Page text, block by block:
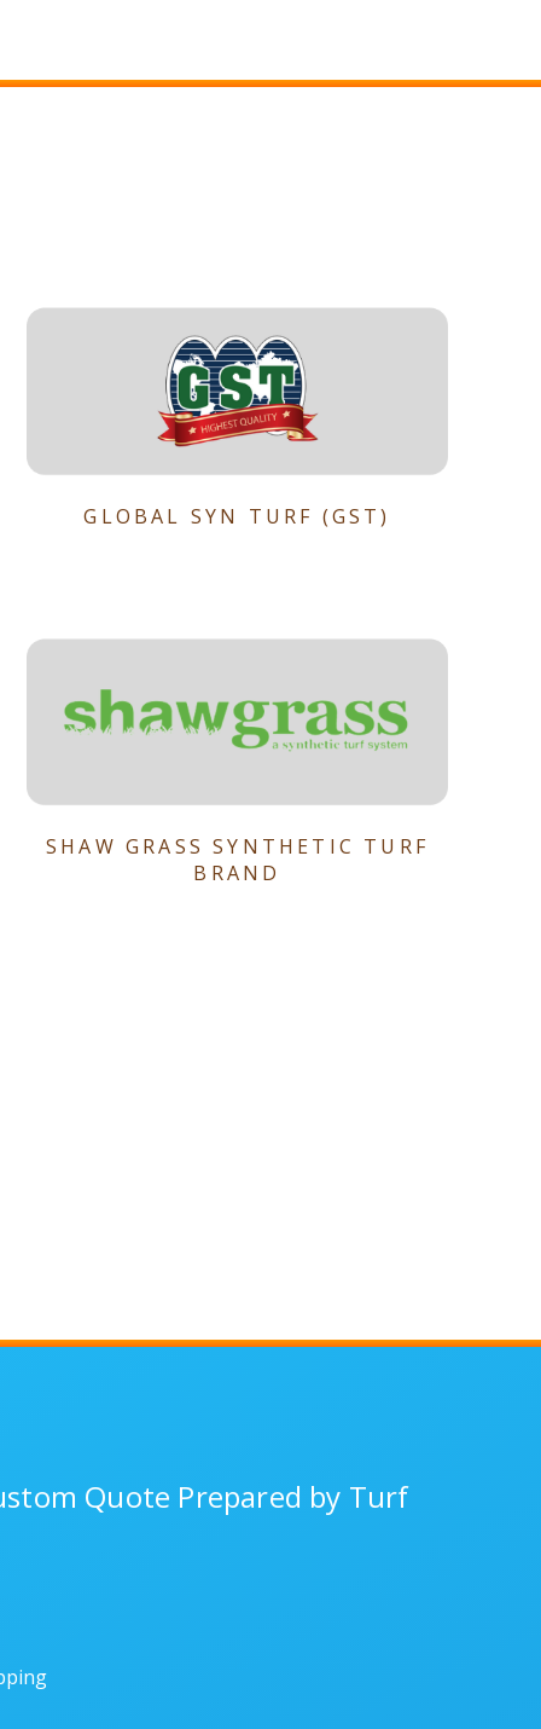
GLOBAL SYN TURF (GST)
SHAW GRASS SYNTHETIC TURF
BRAND
Quote Prepared by Turf